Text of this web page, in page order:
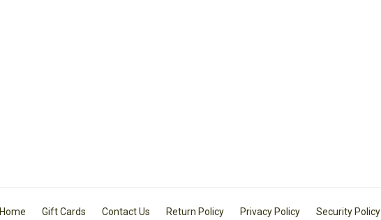
Home Gift Cards Contact Us Return Policy Privacy Policy Security Policy